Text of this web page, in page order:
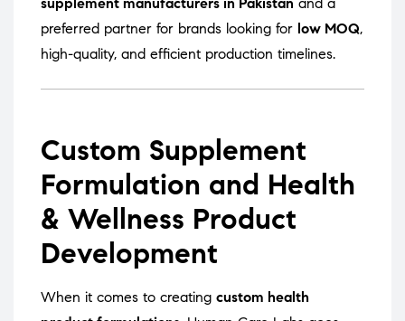
supplement manufacturers in Pakistan and a
preferred partner for brands looking for low MOQ,
high-quality, and efficient production timelines.
Custom Supplement
Formulation and Health
& Wellness Product
Development
When it comes to creating custom health